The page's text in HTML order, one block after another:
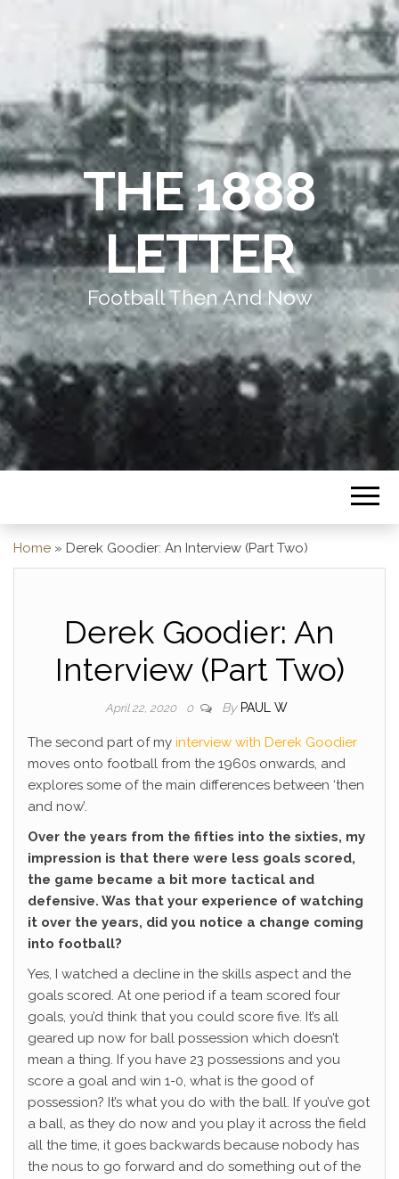
THE 1888
LETTER
Football Then And Now
Home » Derek Goodier: An Interview (Part Two)
Derek Goodier: An
Interview (Part Two)
April 22, 2020 0 By PAUL W
The second part of my interview with Derek Goodier
moves onto football from the 1960s onwards, and
explores some of the main differences between ‘then
and now’.
Over the years from the fifties into the sixties, my
impression is that there were less goals scored,
the game became a bit more tactical and
defensive. Was that your experience of watching
it over the years, did you notice a change coming
into football?
Yes, I watched a decline in the skills aspect and the
goals scored. At one period if a team scored four
goals, you’d think that you could score five. It’s all
geared up now for ball possession which doesn’t
mean a thing. If you have 23 possessions and you
score a goal and win 1-0, what is the good of
possession? It’s what you do with the ball. If you’ve got
a ball, as they do now and you play it across the field
all the time, it goes backwards because nobody has
the nous to go forward and do something out of the